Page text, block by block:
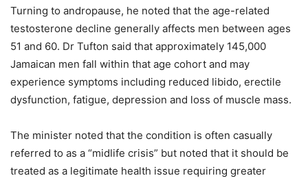
Turning to andropause, he noted that the age-related
testosterone decline generally affects men between ages
51 and 60. Dr Tufton said that approximately 145,000
Jamaican men fall within that age cohort and may
experience symptoms including reduced libido, erectile
dysfunction, fatigue, depression and loss of muscle mass.
The minister noted that the condition is often casually
referred to as a “midlife crisis” but noted that it should be
treated as a legitimate health issue requiring greater